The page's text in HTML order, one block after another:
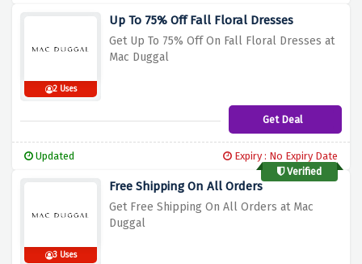
2 Uses
Up To 75% Off Fall Floral Dresses
Get Up To 75% Off On Fall Floral Dresses at
Mac Duggal
Get Deal
Updated
Expiry : No Expiry Date
Verified
3 Uses
Free Shipping On All Orders
Get Free Shipping On All Orders at Mac
Duggal